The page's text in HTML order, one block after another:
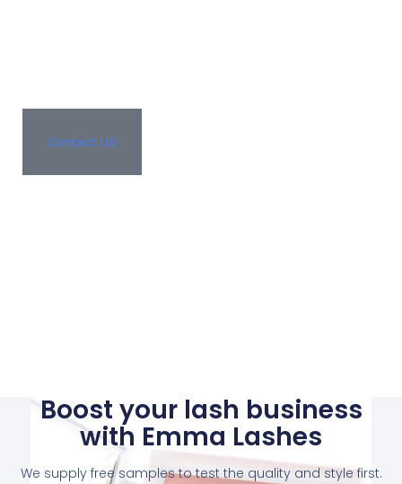
Contact US
Boost your lash business
with Emma Lashes
We supply free samples to test the quality and style first.